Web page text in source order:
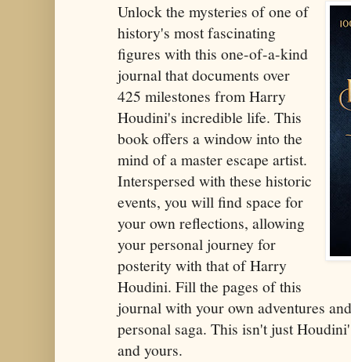
Unlock the mysteries of one of
history's most fascinating
figures with this one-of-a-kind
journal that documents over
425 milestones from Harry
Houdini's incredible life. This
book offers a window into the
mind of a master escape artist.
Interspersed with these historic
events, you will find space for
your own reflections, allowing
your personal journey for
posterity with that of Harry
Houdini. Fill the pages of this
journal with your own adventures
personal saga. This isn't just
and yours.